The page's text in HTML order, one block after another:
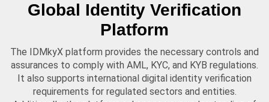
Global Identity Verification
Platform
The IDMkyX platform provides the necessary controls and
assurances to comply with AML, KYC, and KYB regulations.
It also supports international digital identity verification
requirements for regulated sectors and entities.